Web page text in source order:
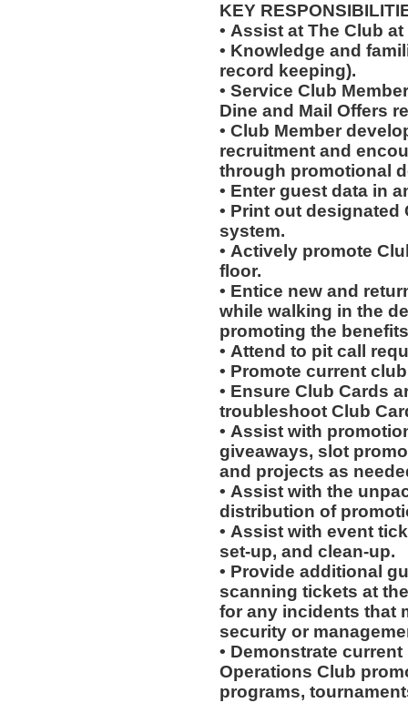
KEY
• Assist at The Club
• Knowledge and
record keeping).
• Service Club
Dine and Mail Offers
• Club Member
recruitment and
through promotional
• Enter guest data in
• Print out
system.
• Actively promote
floor.
• Entice new and
while walking in the
promoting the
• Attend to pit call
• Promote current
• Ensure Club Cards
troubleshoot Club
• Assist with
giveaways, slot
and projects as
• Assist with the
distribution of
• Assist with event
set-up, and clean-up.
• Provide additional
scanning tickets at
for any incidents that
security or
• Demonstrate
Operations Club
programs,